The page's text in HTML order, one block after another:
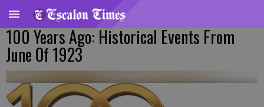
100 Years Ago: Historical Events From
June Of 1923